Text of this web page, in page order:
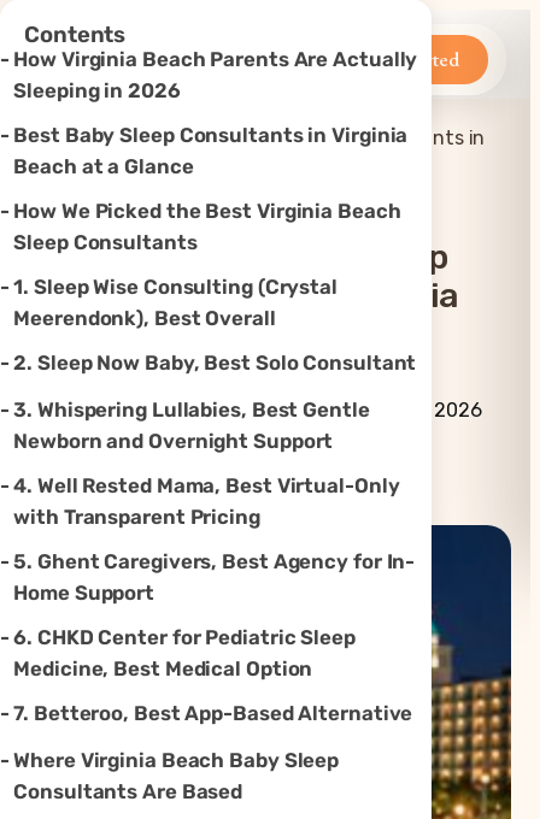
Betteroo Get Started
Home»Sleep»
Top 7 Best Baby Sleep Consultants in
Virginia Beach, VA (2026)
Top 7 Best Baby Sleep
Consultants In Virginia
Beach, VA (2026)
By Betteroo Team ·UpdatedJune 29, 2026
Instagram
TikTok
YouTube
Threads
X
Contents ×
How Virginia Beach Parents Are Actually
Sleeping in 2026
Best Baby Sleep Consultants in Virginia
Beach at a Glance
How We Picked the Best Virginia Beach
Sleep Consultants
1. Sleep Wise Consulting (Crystal
Meerendonk), Best Overall
2. Sleep Now Baby, Best Solo Consultant
3. Whispering Lullabies, Best Gentle
Newborn and Overnight Support
4. Well Rested Mama, Best Virtual-Only
with Transparent Pricing
5. Ghent Caregivers, Best Agency for In-
Home Support
6. CHKD Center for Pediatric Sleep
Medicine, Best Medical Option
7. Betteroo, Best App-Based Alternative
Where Virginia Beach Baby Sleep
Consultants Are Based